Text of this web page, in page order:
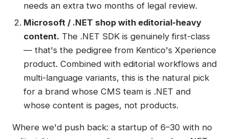
needs an extra two months of legal review.
Microsoft / .NET shop with editorial-heavy
content. The .NET SDK is genuinely first-class
— that's the pedigree from Kentico's Xperience
product. Combined with editorial workflows and
multi-language variants, this is the natural pick
for a brand whose CMS team is .NET and
whose content is pages, not products.
Where we'd push back: a startup of 6–30 with no